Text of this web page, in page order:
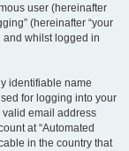
user (hereinafter
(hereinafter “your
and whilst logged in
identifiable name
for logging into your
valid email address
at “Automated
in the country that